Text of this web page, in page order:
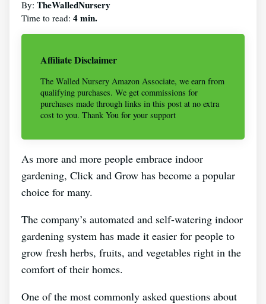
By: TheWalledNursery
Time to read: 4 min.
Affiliate Disclaimer
The Walled Nursery Amazon Associate, we earn from
qualifying purchases. We get commissions for
purchases made through links in this post at no extra
cost to you. Thank You for your support
As more and more people embrace indoor
gardening, Click and Grow has become a popular
choice for many.
The company’s automated and self-watering indoor
gardening system has made it easier for people to
grow fresh herbs, fruits, and vegetables right in the
comfort of their homes.
One of the most commonly asked questions about